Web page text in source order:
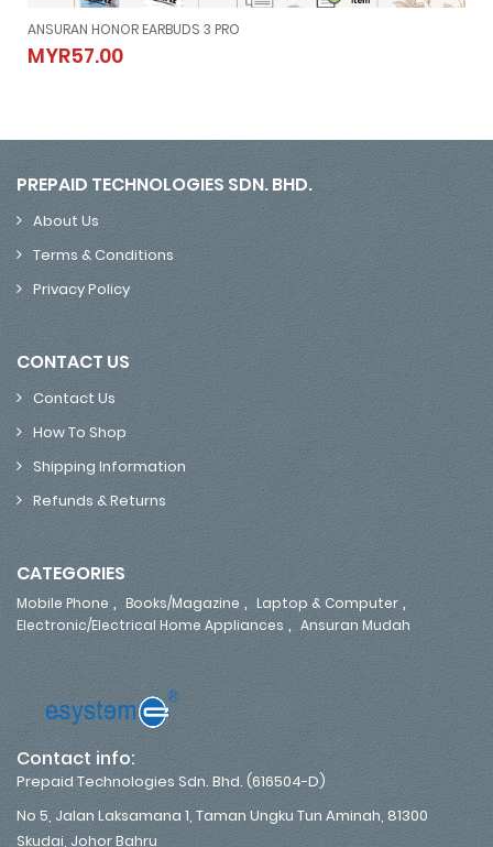
ANSURAN HONOR EARBUDS 3 PRO
MYR57.00
ANSURAN HONOR EARBUDS 3 PRO
MYR57.00
PREPAID TECHNOLOGIES SDN. BHD.
About Us
Terms & Conditions
Privacy Policy
CONTACT US
Contact Us
How To Shop
Shipping Information
Refunds & Returns
CATEGORIES
Mobile Phone , Books/Magazine , Laptop & Computer ,
Electronic/Electrical Home Appliances , Ansuran Mudah
Contact info:
Prepaid Technologies Sdn. Bhd. (616504-D)
No 5, Jalan Laksamana 1, Taman Ungku Tun Aminah, 81300
Skudai, Johor Bahru